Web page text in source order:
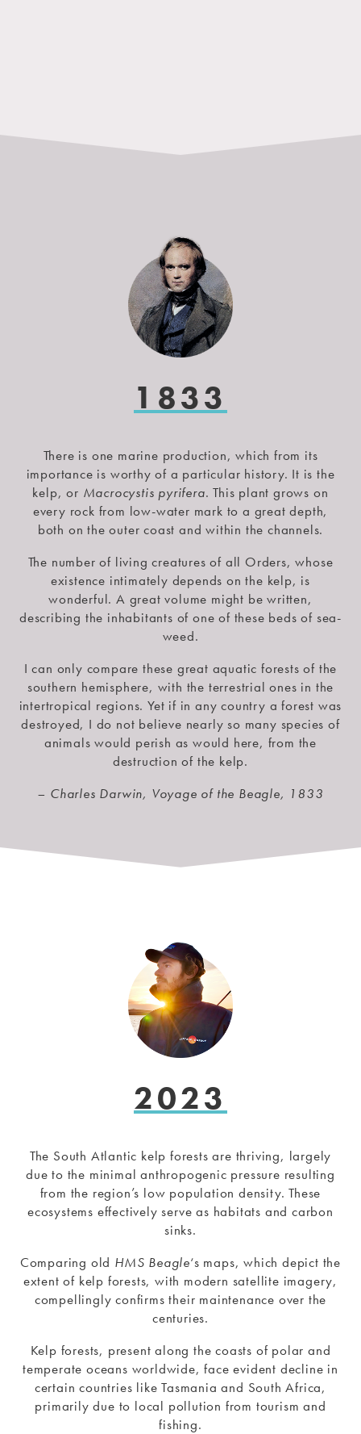
1833
There is one marine production, which from its
importance is worthy of a particular history. It is the
kelp, or Macrocystis pyrifera. This plant grows on
every rock from low-water mark to a great depth,
both on the outer coast and within the channels.
The number of living creatures of all Orders, whose
existence intimately depends on the kelp, is
wonderful. A great volume might be written,
describing the inhabitants of one of these beds of sea-
weed.
I can only compare these great aquatic forests of the
southern hemisphere, with the terrestrial ones in the
intertropical regions. Yet if in any country a forest was
destroyed, I do not believe nearly so many species of
animals would perish as would here, from the
destruction of the kelp.
– Charles Darwin, Voyage of the Beagle, 1833
2023
The South Atlantic kelp forests are thriving, largely
due to the minimal anthropogenic pressure resulting
from the region’s low population density. These
ecosystems effectively serve as habitats and carbon
sinks.
Comparing old HMS Beagle‘s maps, which depict the
extent of kelp forests, with modern satellite imagery,
compellingly confirms their maintenance over the
centuries.
Kelp forests, present along the coasts of polar and
temperate oceans worldwide, face evident decline in
certain countries like Tasmania and South Africa,
primarily due to local pollution from tourism and
fishing.